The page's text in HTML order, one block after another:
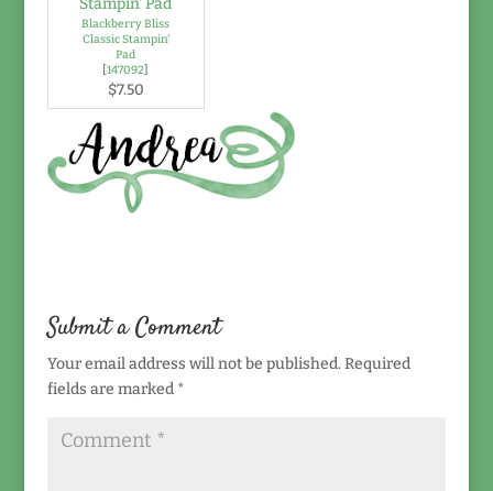
Blackberry Bliss
Classic Stampin'
Pad
[147092]
$7.50
Submit a Comment
Your email address will not be published. Required
fields are marked *